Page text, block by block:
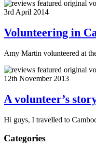
3rd April 2014
Volunteering in
Amy Martin volunteered at
12th November 2013
A volunteer’s
Hi guys, I travelled to
Categories